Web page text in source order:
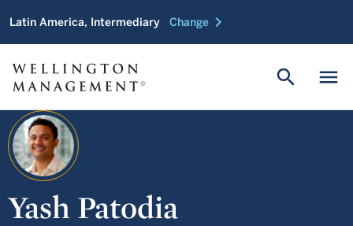
Latin America, Intermediary Change chevron_right
menu
search
Yash Patodia